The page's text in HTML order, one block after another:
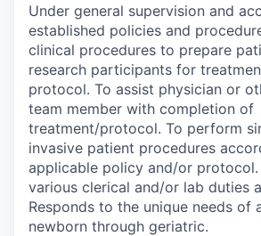
Under general supervision and
established policies and
clinical procedures to prepare
research participants for
protocol. To assist physician or
team member with completion of
treatment/protocol. To perform
invasive patient procedures
applicable policy and/or
various clerical and/or lab duties
Responds to the unique needs of
newborn through geriatric.